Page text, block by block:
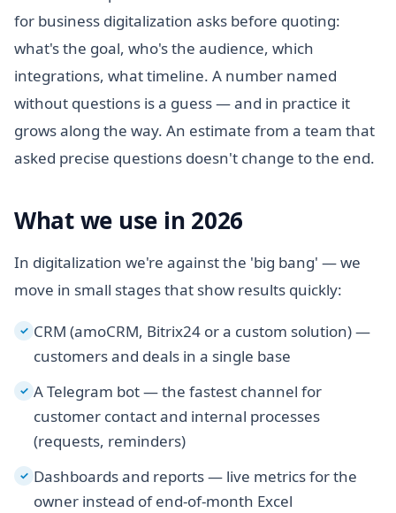
for business digitalization asks before quoting:
what's the goal, who's the audience, which
integrations, what timeline. A number named
without questions is a guess — and in practice it
grows along the way. An estimate from a team that
asked precise questions doesn't change to the end.
What we use in 2026
In digitalization we're against the 'big bang' — we
move in small stages that show results quickly:
✓ CRM (amoCRM, Bitrix24 or a custom solution) —
customers and deals in a single base
✓ A Telegram bot — the fastest channel for
customer contact and internal processes
(requests, reminders)
✓ Dashboards and reports — live metrics for the
owner instead of end-of-month Excel